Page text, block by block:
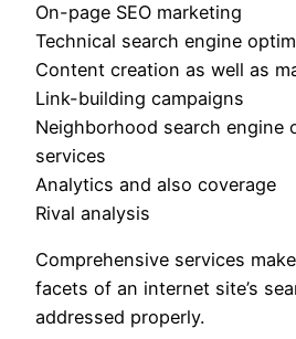
On-page SEO marketing
Technical search engine
Content creation as well as
Link-building campaigns
Neighborhood search engine
services
Analytics and also coverage
Rival analysis
Comprehensive services
facets of an internet site’s
addressed properly.